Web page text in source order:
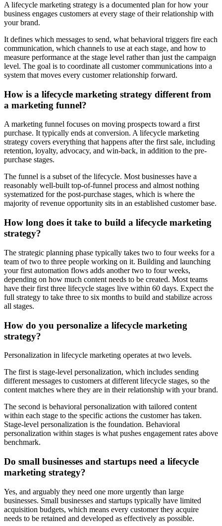
A lifecycle marketing strategy is a documented plan for how your
business engages customers at every stage of their relationship with
your brand.
It defines which messages to send, what behavioral triggers fire each
communication, which channels to use at each stage, and how to
measure performance at the stage level rather than just the campaign
level. The goal is to coordinate all customer communications into a
system that moves every customer relationship forward.
How is a lifecycle marketing strategy different from
a marketing funnel?
A marketing funnel focuses on moving prospects toward a first
purchase. It typically ends at conversion. A lifecycle marketing
strategy covers everything that happens after the first sale, including
retention, loyalty, advocacy, and win-back, in addition to the pre-
purchase stages.
The funnel is a subset of the lifecycle. Most businesses have a
reasonably well-built top-of-funnel process and almost nothing
systematized for the post-purchase stages, which is where the
majority of revenue opportunity sits in an established customer base.
How long does it take to build a lifecycle marketing
strategy?
The strategic planning phase typically takes two to four weeks for a
team of two to three people working on it. Building and launching
your first automation flows adds another two to four weeks,
depending on how much content needs to be created. Most teams
have their first three lifecycle stages live within 60 days. Expect the
full strategy to take three to six months to build and stabilize across
all stages.
How do you personalize a lifecycle marketing
strategy?
Personalization in lifecycle marketing operates at two levels.
The first is stage-level personalization, which includes sending
different messages to customers at different lifecycle stages, so the
content matches where they are in their relationship with your brand.
The second is behavioral personalization with tailored content
within each stage to the specific actions the customer has taken.
Stage-level personalization is the foundation. Behavioral
personalization within stages is what pushes engagement rates above
benchmark.
Do small businesses and startups need a lifecycle
marketing strategy?
Yes, and arguably they need one more urgently than large
businesses. Small businesses and startups typically have limited
acquisition budgets, which means every customer they acquire
needs to be retained and developed as effectively as possible.